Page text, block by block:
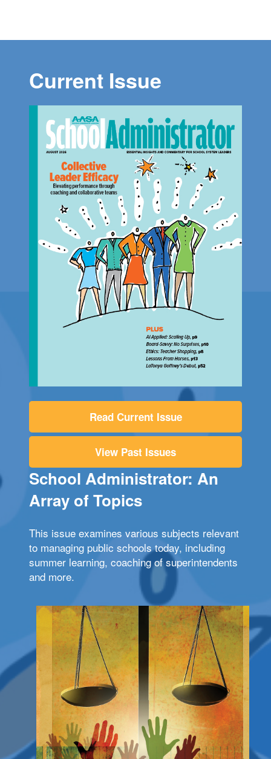
Current Issue
Read Current Issue
View Past Issues
School Administrator: An
Array of Topics
This issue examines various subjects relevant
to managing public schools today, including
summer learning, coaching of superintendents
and more.